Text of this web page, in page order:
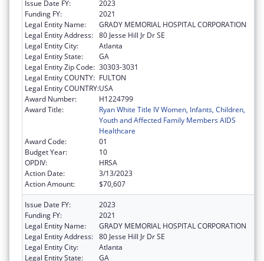
Issue Date FY:
2023
Funding FY:
2021
Legal Entity Name:
GRADY MEMORIAL HOSPITAL CORPORATION
Legal Entity Address: 80 Jesse Hill Jr Dr SE
Legal Entity City:
Atlanta
Legal Entity State:
GA
Legal Entity Zip Code: 30303-3031
Legal Entity COUNTY: FULTON
Legal Entity COUNTRY:USA
Award Number:
H1224799
Award Title:
Ryan White Title IV Women, Infants, Children,
Youth and Affected Family Members AIDS
Healthcare
Award Code:
01
Budget Year:
10
OPDIV:
HRSA
Action Date:
3/13/2023
Action Amount:
$70,607
Issue Date FY:
2023
Funding FY:
2021
Legal Entity Name:
GRADY MEMORIAL HOSPITAL CORPORATION
Legal Entity Address: 80 Jesse Hill Jr Dr SE
Legal Entity City:
Atlanta
Legal Entity State:
GA